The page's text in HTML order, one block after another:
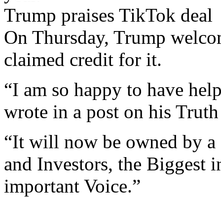
Trump praises TikTok deal
On Thursday, Trump
claimed credit for it.
“I am so happy to have
wrote in a post on his
“It will now be owned by
and Investors, the Biggest
important Voice.”